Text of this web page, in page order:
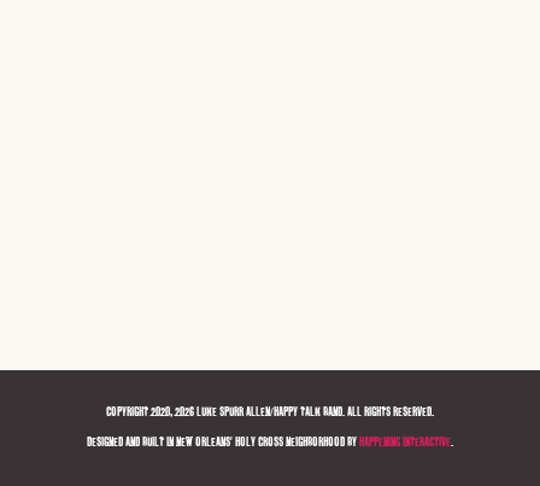
COPYRIGHT 2020, 2026 LUKE SPURR ALLEN/HAPPY TALK BAND. ALL RIGHTS RESERVED.
DESIGNED AND BUILT IN NEW ORLEANS' HOLY CROSS NEIGHBORHOOD BY HAPPENING INTERACTIVE.